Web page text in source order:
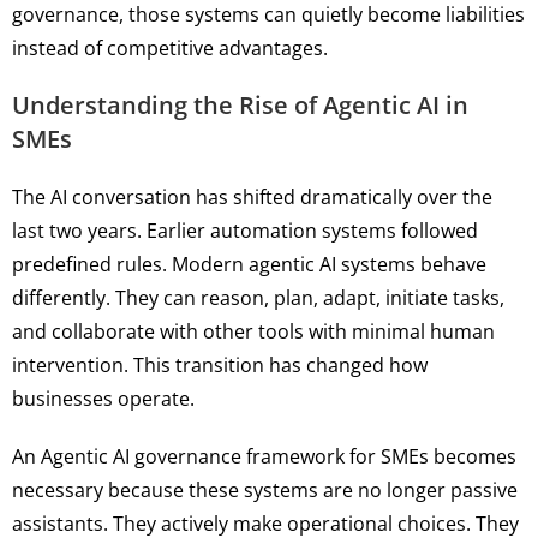
governance, those systems can quietly become liabilities
instead of competitive advantages.
Understanding the Rise of Agentic AI in
SMEs
The AI conversation has shifted dramatically over the
last two years. Earlier automation systems followed
predefined rules. Modern agentic AI systems behave
differently. They can reason, plan, adapt, initiate tasks,
and collaborate with other tools with minimal human
intervention. This transition has changed how
businesses operate.
An Agentic AI governance framework for SMEs becomes
necessary because these systems are no longer passive
assistants. They actively make operational choices. They